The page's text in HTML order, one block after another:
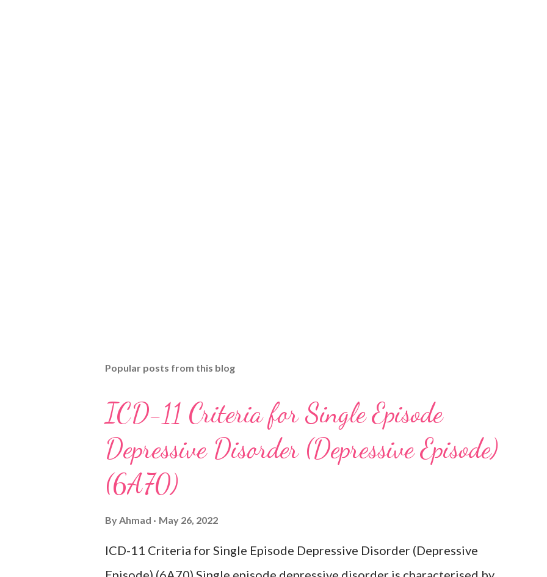
Popular posts from this blog
ICD-11 Criteria for Single Episode
Depressive Disorder (Depressive Episode)
(6A70)
ByAhmad May 26, 2022
ICD-11 Criteria for Single Episode Depressive Disorder (Depressive